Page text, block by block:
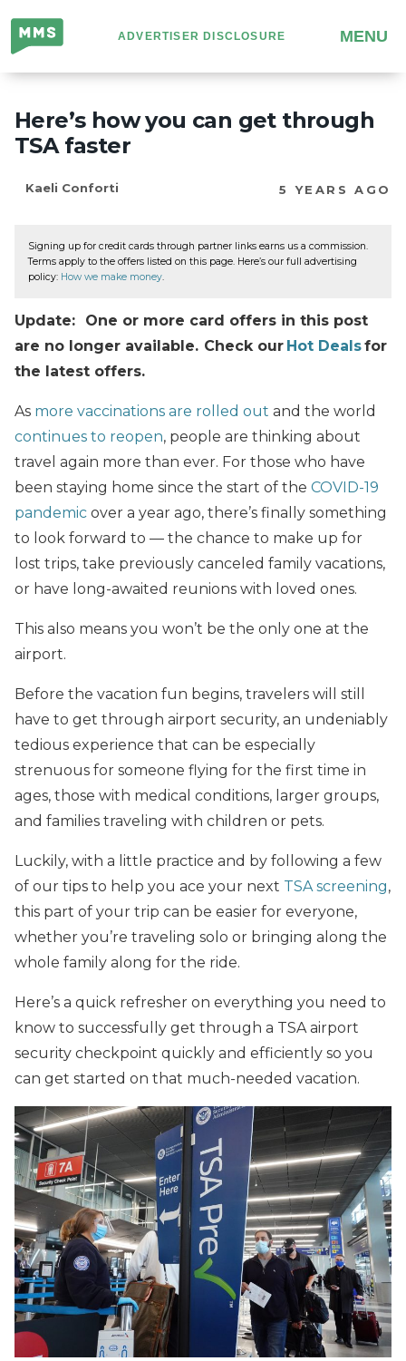
Million
Mile
Secrets
ADVERTISER DISCLOSURE MENU
Here’s how you can get through
TSA faster
Kaeli Conforti 5 YEARS AGO
Signing up for credit cards through partner links earns us a commission.
Terms apply to the offers listed on this page. Here’s our full advertising
policy: How we make money.
Update: One or more card offers in this post
are no longer available. Check our Hot Dealsfor
the latest offers.
As more vaccinations are rolled out and the world
continues to reopen, people are thinking about
travel again more than ever. For those who have
been staying home since the start of the COVID-19
pandemic over a year ago, there’s finally something
to look forward to — the chance to make up for
lost trips, take previously canceled family vacations,
or have long-awaited reunions with loved ones.
This also means you won’t be the only one at the
airport.
Before the vacation fun begins, travelers will still
have to get through airport security, an undeniably
tedious experience that can be especially
strenuous for someone flying for the first time in
ages, those with medical conditions, larger groups,
and families traveling with children or pets.
Luckily, with a little practice and by following a few
of our tips to help you ace your next TSA screening,
this part of your trip can be easier for everyone,
whether you’re traveling solo or bringing along the
whole family along for the ride.
Here’s a quick refresher on everything you need to
know to successfully get through a TSA airport
security checkpoint quickly and efficiently so you
can get started on that much-needed vacation.